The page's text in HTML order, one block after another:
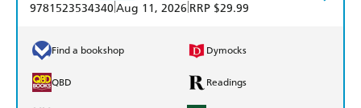
9781523534340Aug 11, 2026 RRP $29.99
Find a bookshop Dymocks
QBD Readings